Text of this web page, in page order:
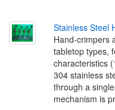
Stainless Steel
Hand-crimpers
tabletop types,
characteristics
304 stainless
through a
mechanism is